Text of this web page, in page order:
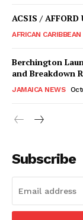
ACSIS /
AFRICAN CARIBBEAN
Berchington
and Breakdown
JAMAICA NEWS
Subscribe